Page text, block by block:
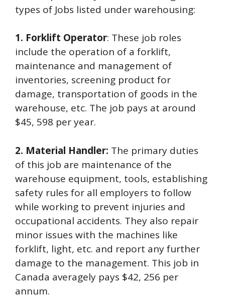
types of Jobs listed under warehousing:
1. Forklift Operator: These job roles
include the operation of a forklift,
maintenance and management of
inventories, screening product for
damage, transportation of goods in the
warehouse, etc. The job pays at around
$45, 598 per year.
2. Material Handler: The primary duties
of this job are maintenance of the
warehouse equipment, tools, establishing
safety rules for all employers to follow
while working to prevent injuries and
occupational accidents. They also repair
minor issues with the machines like
forklift, light, etc. and report any further
damage to the management. This job in
Canada averagely pays $42, 256 per
annum.